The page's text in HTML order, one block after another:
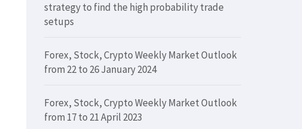
strategy to find the high probability trade
setups
Forex, Stock, Crypto Weekly Market Outlook
from 22 to 26 January 2024
Forex, Stock, Crypto Weekly Market Outlook
from 17 to 21 April 2023